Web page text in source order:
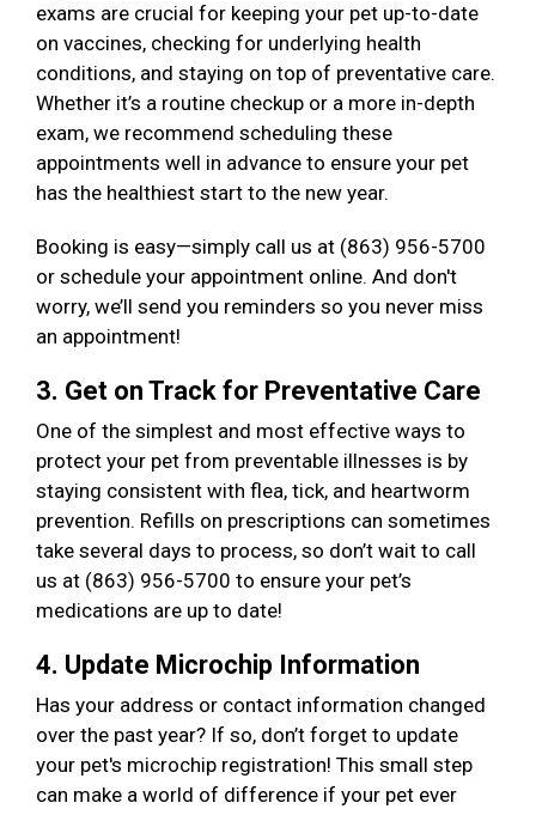
exams are crucial for keeping your pet up-to-date
on vaccines, checking for underlying health
conditions, and staying on top of preventative care.
Whether it’s a routine checkup or a more in-depth
exam, we recommend scheduling these
appointments well in advance to ensure your pet
has the healthiest start to the new year.
Booking is easy—simply call us at (863) 956-5700
or schedule your appointment online. And don't
worry, we’ll send you reminders so you never miss
an appointment!
3. Get on Track for Preventative Care
One of the simplest and most effective ways to
protect your pet from preventable illnesses is by
staying consistent with flea, tick, and heartworm
prevention. Refills on prescriptions can sometimes
take several days to process, so don’t wait to call
us at (863) 956-5700 to ensure your pet’s
medications are up to date!
4. Update Microchip Information
Has your address or contact information changed
over the past year? If so, don’t forget to update
your pet's microchip registration! This small step
can make a world of difference if your pet ever